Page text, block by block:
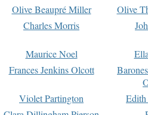
Olive Beaupré Miller
Olive
Charles Morris
Maurice Noel
Frances Jenkins Olcott
Violet Partington